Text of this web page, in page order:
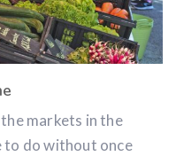
markets in the
to do without once